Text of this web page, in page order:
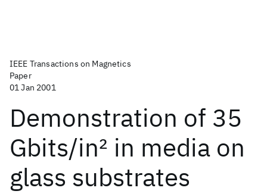
IEEE Transactions on Magnetics
Paper
01 Jan 2001
Demonstration of 35
Gbits/in2 in media on
glass substrates